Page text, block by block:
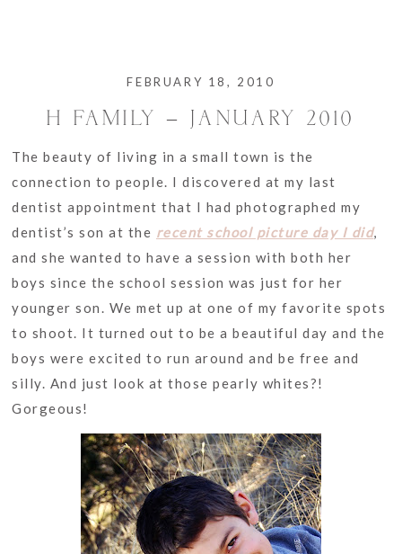
FEBRUARY 18, 2010
H FAMILY – JANUARY 2010
The beauty of living in a small town is the
connection to people. I discovered at my last
dentist appointment that I had photographed my
dentist’s son at the recent school picture day I did,
and she wanted to have a session with both her
boys since the school session was just for her
younger son. We met up at one of my favorite spots
to shoot. It turned out to be a beautiful day and the
boys were excited to run around and be free and
silly. And just look at those pearly whites?!
Gorgeous!